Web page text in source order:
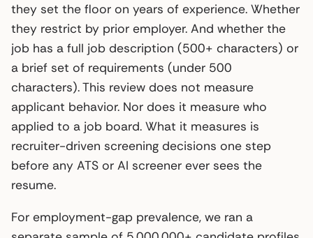
they set the floor on years of experience. Whether
they restrict by prior employer. And whether the
job has a full job description (500+ characters) or
a brief set of requirements (under 500
characters). This review does not measure
applicant behavior. Nor does it measure who
applied to a job board. What it measures is
recruiter-driven screening decisions one step
before any ATS or AI screener ever sees the
resume.
For employment-gap prevalence, we ran a